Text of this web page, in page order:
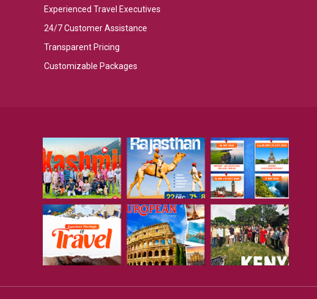
Experienced Travel Executives
24/7 Customer Assistance
Transparent Pricing
Customizable Packages